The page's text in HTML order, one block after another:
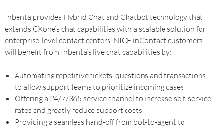
Inbenta provides Hybrid Chat and Chatbot technology that
extends CXone’s chat capabilities with a scalable solution for
enterprise-level contact centers. NICE inContact customers
will benefit from Inbenta’s live chat capabilities by:
Automating repetitive tickets, questions and transactions
to allow support teams to prioritize incoming cases
Offering a 24/7/365 service channel to increase self-service
rates and greatly reduce support costs
Providing a seamless hand-off from bot-to-agent to